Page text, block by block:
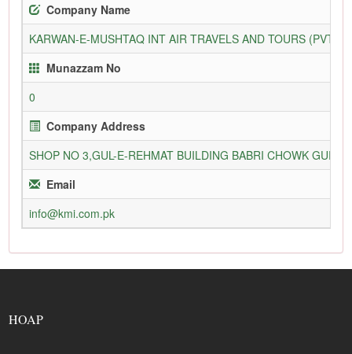
Company Name
KARWAN-E-MUSHTAQ INT AIR TRAVELS AND TOURS (PVT)
Munazzam No
0
Company Address
SHOP NO 3,GUL-E-REHMAT BUILDING BABRI CHOWK
Email
info@kmi.com.pk
HOAP